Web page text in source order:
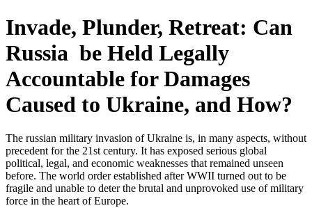
Invade, Plunder, Retreat: Can
Russia be Held Legally
Accountable for Damages
Caused to Ukraine, and How?
The russian military invasion of Ukraine is, in many aspects, without
precedent for the 21st century. It has exposed serious global
political, legal, and economic weaknesses that remained unseen
before. The world order established after WWII turned out to be
fragile and unable to deter the brutal and unprovoked use of military
force in the heart of Europe.